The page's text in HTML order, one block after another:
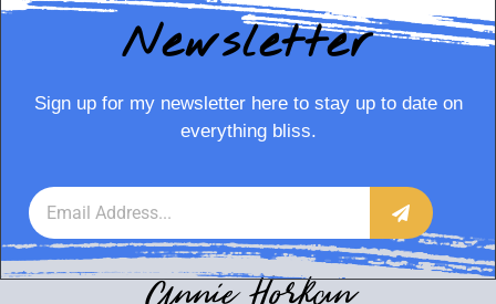
Newsletter
Sign up for my newsletter here to stay up to date on
everything bliss.
Annie Horkan